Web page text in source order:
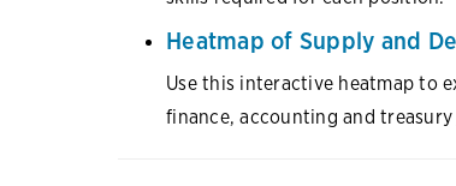
Heatmap of Supply and
Use this interactive heatmap to
finance, accounting and